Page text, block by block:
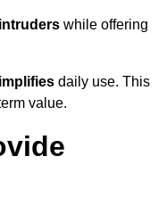
while offering
daily use. This
value.